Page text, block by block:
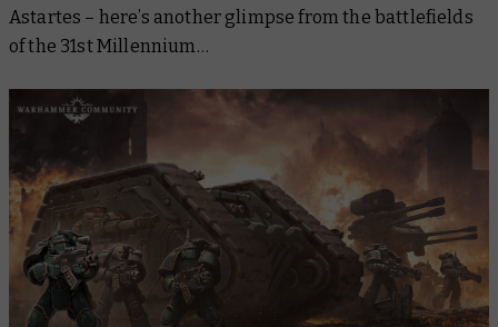
Astartes – here’s another glimpse from the battlefields
of the 31st Millennium…